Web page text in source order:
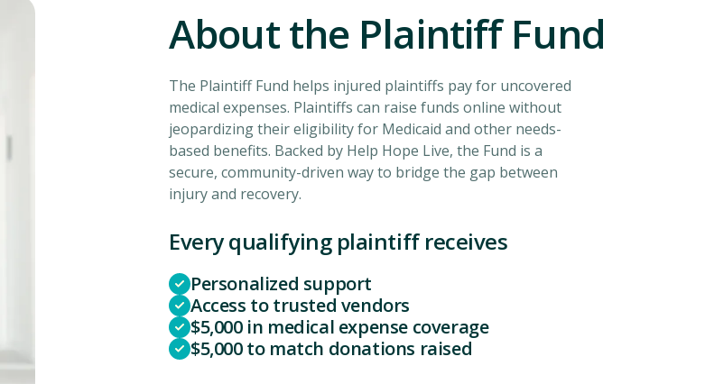
About the Plaintiff Fund
The Plaintiff Fund helps injured plaintiffs pay for uncovered
medical expenses. Plaintiffs can raise funds online without
jeopardizing their eligibility for Medicaid and other needs-
based benefits. Backed by Help Hope Live, the Fund is a
secure, community-driven way to bridge the gap between
injury and recovery.
Every qualifying plaintiff receives
Personalized support
Access to trusted vendors
$5,000 in medical expense coverage
$5,000 to match donations raised